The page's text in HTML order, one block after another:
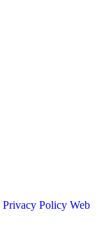
Privacy Policy Web